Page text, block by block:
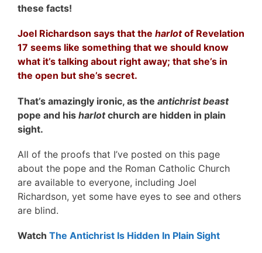
these facts!
Joel Richardson says that the harlotof Revelation
17 seems like something that we should know
what it’s talking about right away; that she’s in
the open but she’s secret.
That’s amazingly ironic, as the antichrist beast
pope and his harlotchurch are hidden in plain
sight.
All of the proofs that I’ve posted on this page
about the pope and the Roman Catholic Church
are available to everyone, including Joel
Richardson, yet some have eyes to see and others
are blind.
Watch The Antichrist Is Hidden In Plain Sight